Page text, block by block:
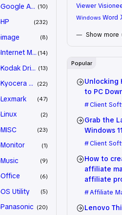
Google Adsense
10
HP 232
image 8
Internet Marketing
14
Kodak Driver13
Kyocera Driver
22
Lexmark 47
Linux 2
MISC 23
Monitor 1
Music 9
Office 6
OS Utility 5
Panasonic 20
Viewer
Windows Word
Show more
Popular
Unlocking
to PC
Client
Grab the
Windows
Client
How to
affiliate
affiliate
Affiliate
Lenovo